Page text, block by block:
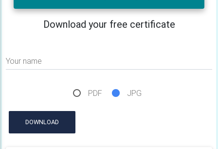
Download your free certificate
Your name
PDF JPG
DOWNLOAD